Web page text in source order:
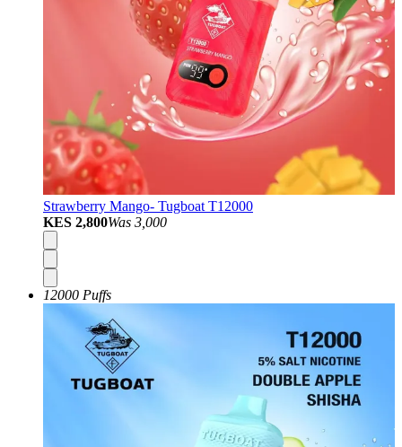
Strawberry Mango- Tugboat T12000
KES 2,800Was 3,000
12000 Puffs